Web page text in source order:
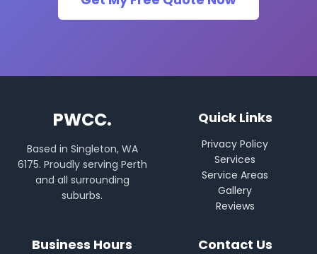
PWCC.
Based in Singleton, WA
6175. Proudly serving Perth
and all surrounding
suburbs.
Quick Links
Privacy Policy
Services
Service Areas
Gallery
Reviews
Business Hours Contact Us